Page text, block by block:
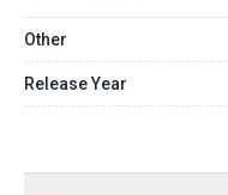
Other
Release Year